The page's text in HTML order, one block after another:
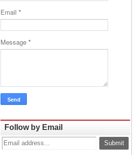
Email *
Message *
Follow by Email